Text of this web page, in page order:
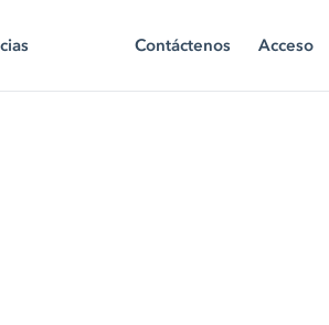
Contáctenos Acceso